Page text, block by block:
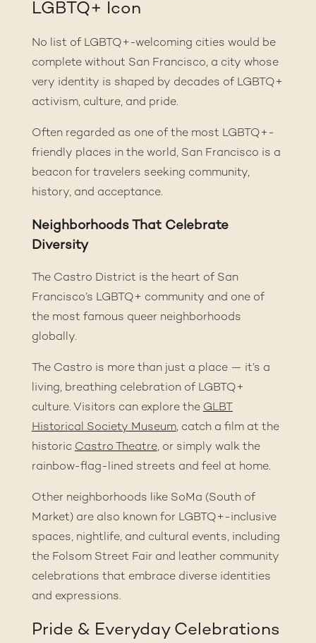
LGBTQ+ Icon
No list of LGBTQ+-welcoming cities would be
complete without San Francisco, a city whose
very identity is shaped by decades of LGBTQ+
activism, culture, and pride.
Often regarded as one of the most LGBTQ+-
friendly places in the world, San Francisco is a
beacon for travelers seeking community,
history, and acceptance.
Neighborhoods That Celebrate
Diversity
The Castro District is the heart of San
Francisco’s LGBTQ+ community and one of
the most famous queer neighborhoods
globally.
The Castro is more than just a place — it’s a
living, breathing celebration of LGBTQ+
culture. Visitors can explore theGLBT
Historical Society Museum, catch a film at the
historicCastro Theatre, or simply walk the
rainbow-flag-lined streets and feel at home.
Other neighborhoods like SoMa (South of
Market) are also known for LGBTQ+-inclusive
spaces, nightlife, and cultural events, including
the Folsom Street Fairand leather community
celebrations that embrace diverse identities
and expressions.
Pride & Everyday Celebrations